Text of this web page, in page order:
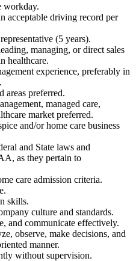
workday.
acceptable driving record per
(5 years).
managing, or direct sales
healthcare.
experience, preferably in
areas preferred.
managed care,
market preferred.
and/or home care business
and State laws and
as they pertain to
care admission criteria.
skills.
culture and standards.
and communicate effectively.
observe, make decisions, and
manner.
without supervision.